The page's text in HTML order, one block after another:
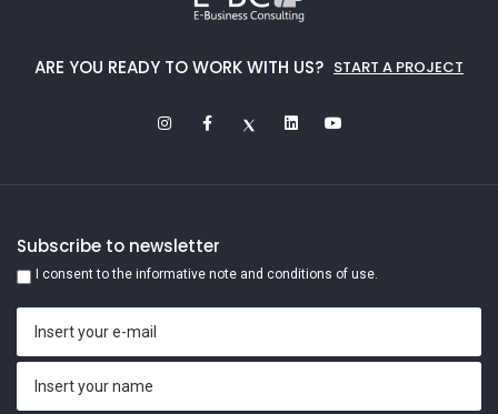
ARE YOU READY TO WORK WITH US? START A PROJECT
Subscribe to newsletter
I consent to the informative note and conditions of use.